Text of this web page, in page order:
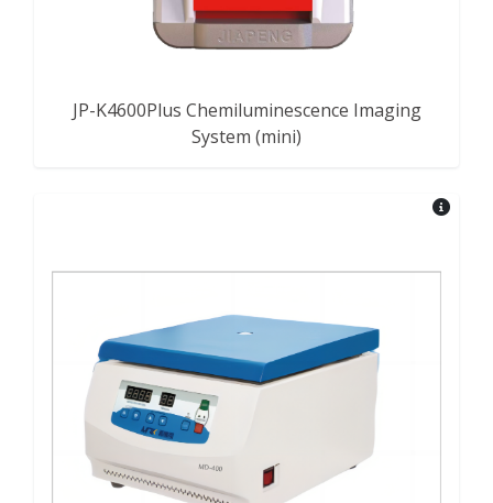
JP-K4600Plus Chemiluminescence Imaging
System (mini)